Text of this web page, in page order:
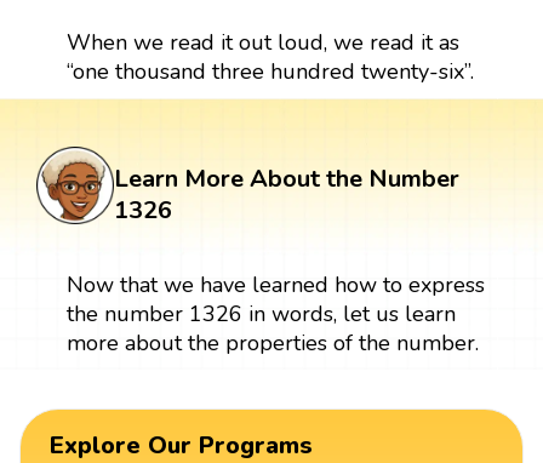
When we read it out loud, we read it as
“one thousand three hundred twenty-six”.
Learn More About the Number
1326
Now that we have learned how to express
the number 1326 in words, let us learn
more about the properties of the number.
Explore Our Programs